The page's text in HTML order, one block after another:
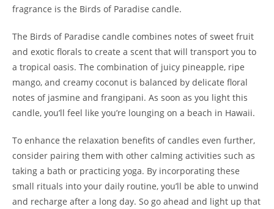
fragrance is the Birds of Paradise candle.
The Birds of Paradise candle combines notes of sweet fruit
and exotic florals to create a scent that will transport you to
a tropical oasis. The combination of juicy pineapple, ripe
mango, and creamy coconut is balanced by delicate floral
notes of jasmine and frangipani. As soon as you light this
candle, you’ll feel like you’re lounging on a beach in Hawaii.
To enhance the relaxation benefits of candles even further,
consider pairing them with other calming activities such as
taking a bath or practicing yoga. By incorporating these
small rituals into your daily routine, you’ll be able to unwind
and recharge after a long day. So go ahead and light up that